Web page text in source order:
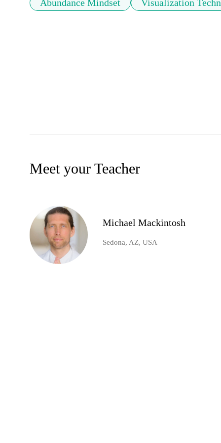
Abundance Mindset
Visualization
Meet your Teacher
Michael Mackintosh
Sedona, AZ, USA